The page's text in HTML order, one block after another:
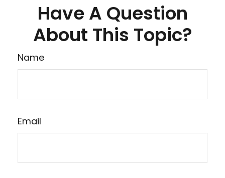
Have A Question
About This Topic?
Name
Email